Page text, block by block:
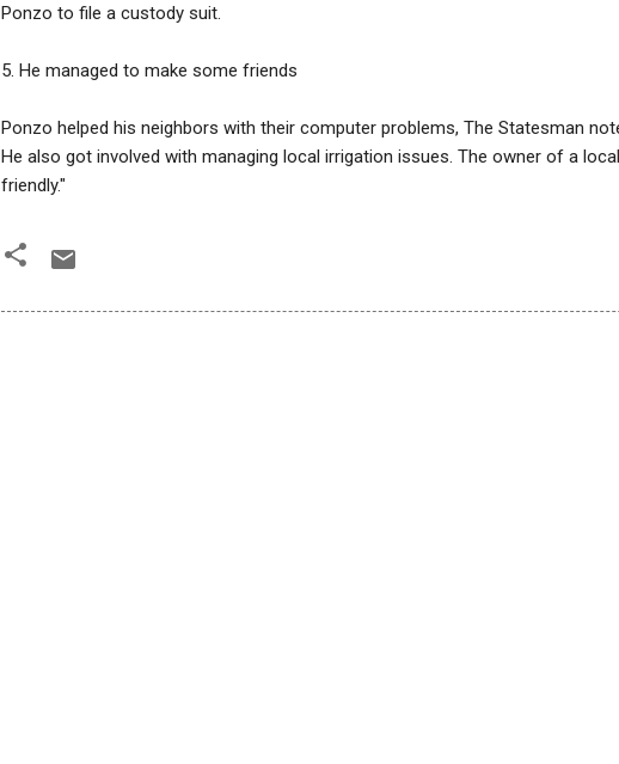
Ponzo to file a custody suit.
5. He managed to make some friends
Ponzo helped his neighbors with their computer problems, The Statesman
He also got involved with managing local irrigation issues. The owner of a
friendly."